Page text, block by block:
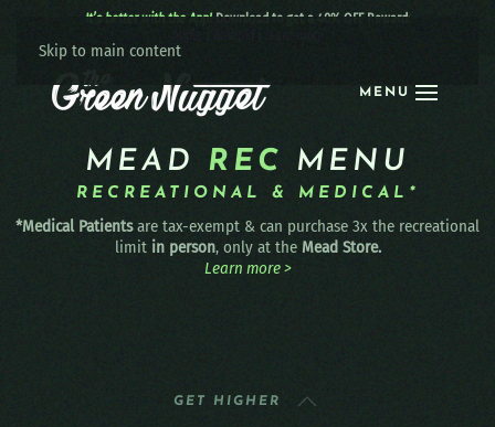
Skip to main content
MENU
It’s better with the App! Download to get a 40% OFF Reward:
MEAD REC MENU
RECREATIONAL & MEDICAL*
*Medical Patientsare tax-exempt & can purchase 3x the recreational
limit in person, only at the Mead Store.
Learn more >
GET HIGHER